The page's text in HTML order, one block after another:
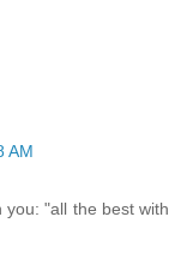
AM
"all the best with